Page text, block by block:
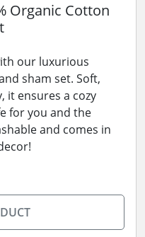
Organic Cotton
our luxurious
sham set. Soft,
it ensures a cozy
for you and the
and comes in